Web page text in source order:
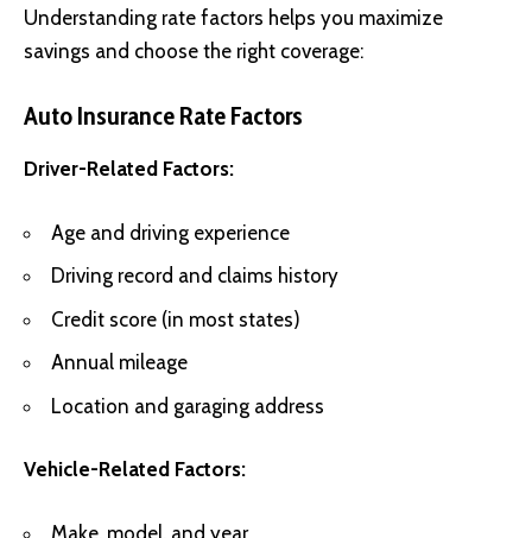
Understanding rate factors helps you maximize
savings and choose the right coverage:
Auto Insurance Rate Factors
Driver-Related Factors:
Age and driving experience
Driving record and claims history
Credit score (in most states)
Annual mileage
Location and garaging address
Vehicle-Related Factors:
Make, model, and year